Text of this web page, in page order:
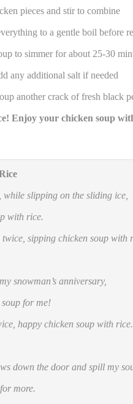
pieces and stir to combine
to a gentle boil before
to simmer for about 25-30
any additional salt if needed
another crack of fresh black
Enjoy your chicken soup
while slipping on the sliding ice,
with rice.
sipping chicken soup with
snowman’s anniversary,
for me!
happy chicken soup with rice.
down the door and spill my
more.